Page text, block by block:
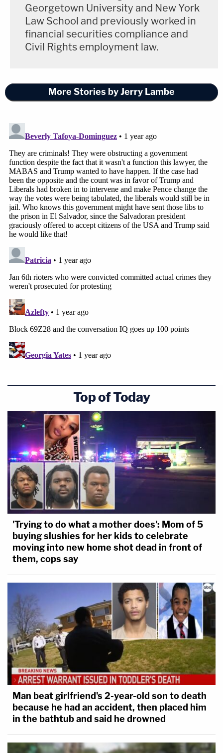
Georgetown University and New York
Law School and previously worked in
financial securities compliance and
Civil Rights employment law.
More Stories by Jerry Lambe
Top of Today
'Trying to do what a mother does': Mom of 5
buying slushies for her kids to celebrate
moving into new home shot dead in front of
them, cops say
Man beat girlfriend's 2-year-old son to death
because he had an accident, then placed him
in the bathtub and said he drowned